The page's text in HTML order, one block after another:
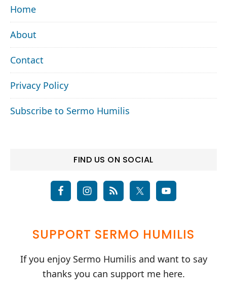
FOOTER
Home
About
Contact
Privacy Policy
Subscribe to Sermo Humilis
FIND US ON SOCIAL
SUPPORT SERMO HUMILIS
If you enjoy Sermo Humilis and want to say
thanks you can support me here.